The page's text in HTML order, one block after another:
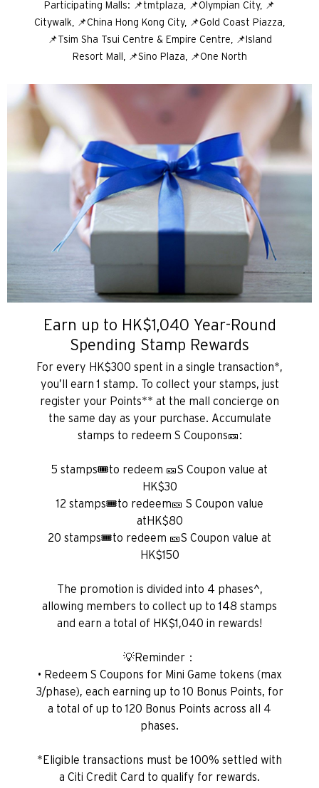
Participating Malls: 📌tmtplaza, 📌Olympian City, 📌
Citywalk, 📌China Hong Kong City, 📌Gold Coast Piazza,
📌Tsim Sha Tsui Centre & Empire Centre, 📌Island
Resort Mall, 📌Sino Plaza, 📌One North
Earn up to HK$1,040 Year-Round
Spending Stamp Rewards
For every HK$300 spent in a single transaction*,
you’ll earn 1 stamp. To collect your stamps, just
register your Points** at the mall concierge on
the same day as your purchase. Accumulate
stamps to redeem S Coupons🎫:
5 stamps🎟️to redeem 🎫S Coupon value at
HK$30
12 stamps🎟️to redeem🎫 S Coupon value
atHK$80
20 stamps🎟️to redeem 🎫S Coupon value at
HK$150
The promotion is divided into 4 phases^,
allowing members to collect up to 148 stamps
and earn a total of HK$1,040 in rewards!
💡Reminder：
• Redeem S Coupons for Mini Game tokens (max
3/phase), each earning up to 10 Bonus Points, for
a total of up to 120 Bonus Points across all 4
phases.
*Eligible transactions must be 100% settled with
a Citi Credit Card to qualify for rewards.